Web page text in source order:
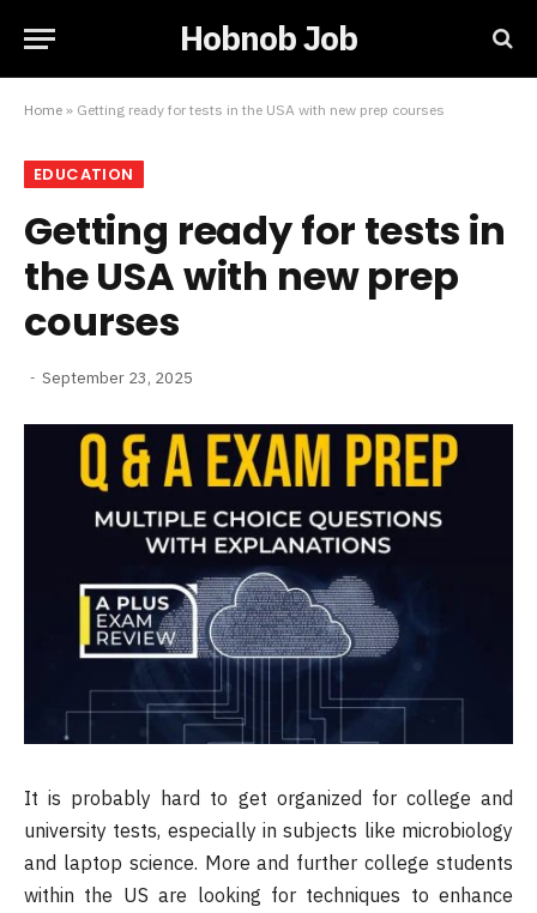
Hobnob Job
Home » Getting ready for tests in the USA with new prep courses
EDUCATION
Getting ready for tests in
the USA with new prep
courses
September 23, 2025
It is probably hard to get organized for college and
university tests, especially in subjects like microbiology
and laptop science. More and further college students
within the US are looking for techniques to enhance